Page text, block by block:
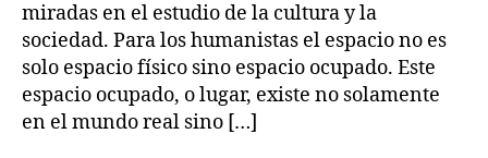
miradas en el estudio de la cultura y la
sociedad. Para los humanistas el espacio no es
solo espacio físico sino espacio ocupado. Este
espacio ocupado, o lugar, existe no solamente
en el mundo real sino […]